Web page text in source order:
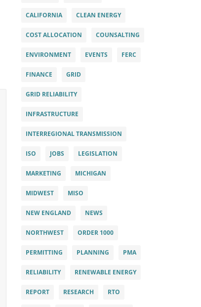
CALIFORNIA CLEAN ENERGY
COST ALLOCATION COUNSALTING
ENVIRONMENT EVENTS FERC
FINANCE GRID
GRID RELIABILITY
INFRASTRUCTURE
INTERREGIONAL TRANSMISSION
ISO JOBS LEGISLATION
MARKETING MICHIGAN
MIDWEST MISO
NEW ENGLAND NEWS
NORTHWEST ORDER 1000
PERMITTING PLANNING PMA
RELIABILITY RENEWABLE ENERGY
REPORT RESEARCH RTO